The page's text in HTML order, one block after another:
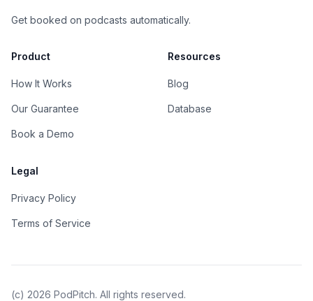
Get booked on podcasts automatically.
Product
How It Works
Our Guarantee
Book a Demo
Resources
Blog
Database
Legal
Privacy Policy
Terms of Service
(c) 2026 PodPitch. All rights reserved.